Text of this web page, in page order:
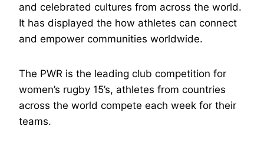
and celebrated cultures from across the world.
It has displayed the how athletes can connect
and empower communities worldwide.
The PWR is the leading club competition for
women’s rugby 15’s, athletes from countries
across the world compete each week for their
teams.